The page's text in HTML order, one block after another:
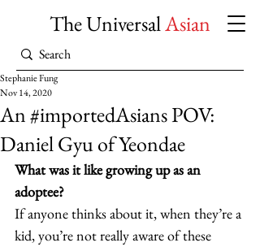
The UniversalAsian
An #importedAsians POV:
Daniel Gyu of Yeondae
Stephanie Fung
Nov 14, 2020
What was it like growing up as an
adoptee?
If anyone thinks about it, when they’re a
kid, you’re not really aware of these